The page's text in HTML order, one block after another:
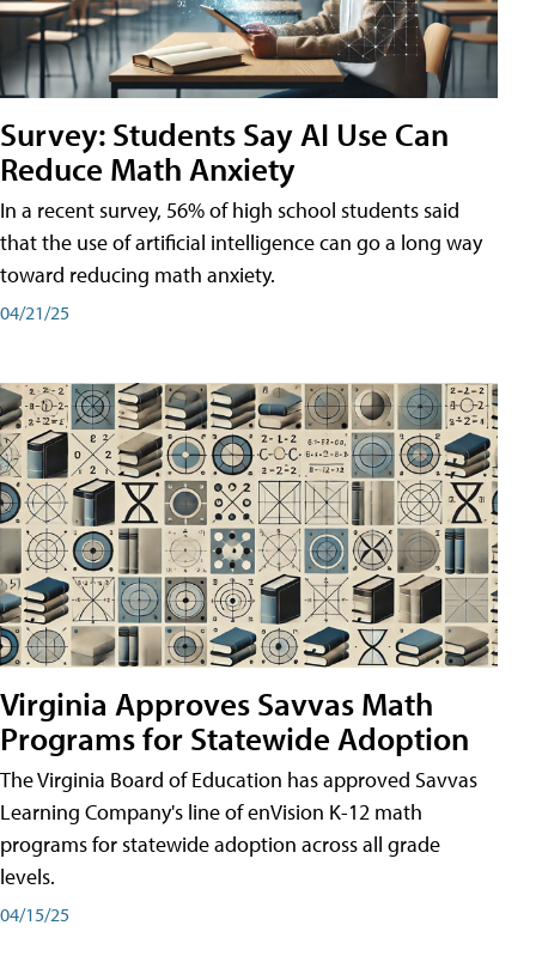
Survey: Students Say AI Use Can
Reduce Math Anxiety
In a recent survey, 56% of high school students said
that the use of artificial intelligence can go a long way
toward reducing math anxiety.
04/21/25
Virginia Approves Savvas Math
Programs for Statewide Adoption
The Virginia Board of Education has approved Savvas
Learning Company's line of enVision K-12 math
programs for statewide adoption across all grade
levels.
04/15/25